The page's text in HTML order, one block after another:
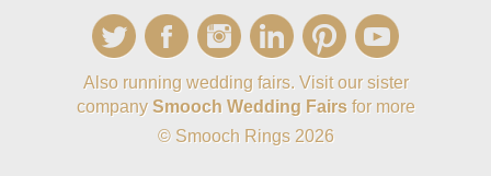
Also running wedding fairs. Visit our sister
company Smooch Wedding Fairsfor more
© Smooch Rings 2026